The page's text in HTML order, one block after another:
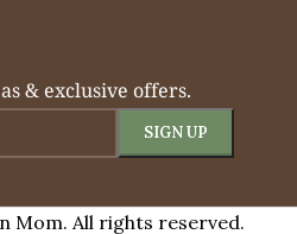
& exclusive offers.
Mom. All rights reserved.